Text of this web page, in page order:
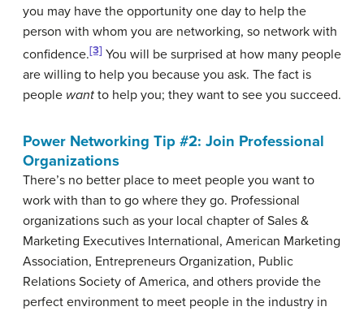
you may have the opportunity one day to help the
person with whom you are networking, so network with
confidence.[3] You will be surprised at how many people
are willing to help you because you ask. The fact is
people want to help you; they want to see you succeed.
Power Networking Tip #2: Join Professional
Organizations
There’s no better place to meet people you want to
work with than to go where they go. Professional
organizations such as your local chapter of Sales &
Marketing Executives International, American Marketing
Association, Entrepreneurs Organization, Public
Relations Society of America, and others provide the
perfect environment to meet people in the industry in